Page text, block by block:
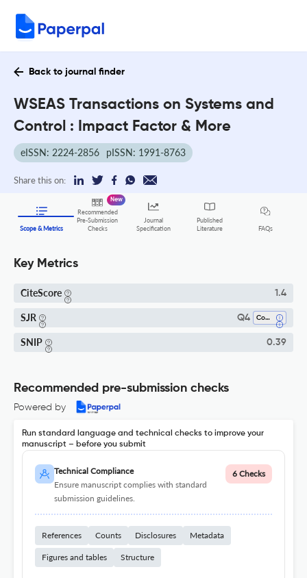
Back to journal finder
WSEAS Transactions on Systems and
Control : Impact Factor & More
eISSN: 2224-2856 pISSN: 1991-8763
Share this on:
Scope & Metrics
Recommended
Pre-Submission
Checks
New
Journal
Specification
Published
Literature
FAQs
Key Metrics
CiteScore 1.4
SJR Q4 Control And Optimization
SNIP 0.39
Recommended pre-submission checks
Powered by
Run standard language and technical checks to improve your
manuscript – before you submit
Technical Compliance
Ensure manuscript complies with standard
submission guidelines.
6 Checks
References Counts Disclosures Metadata
Figures and tables Structure